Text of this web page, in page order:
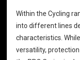
Within the Cycling
into different lines
characteristics.
versatility,